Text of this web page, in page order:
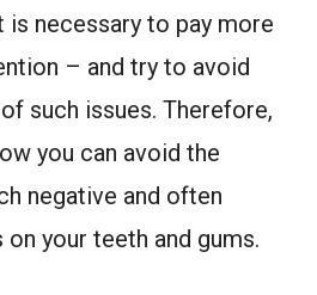
is necessary to pay more
– and try to avoid
such issues. Therefore,
you can avoid the
negative and often
your teeth and gums.